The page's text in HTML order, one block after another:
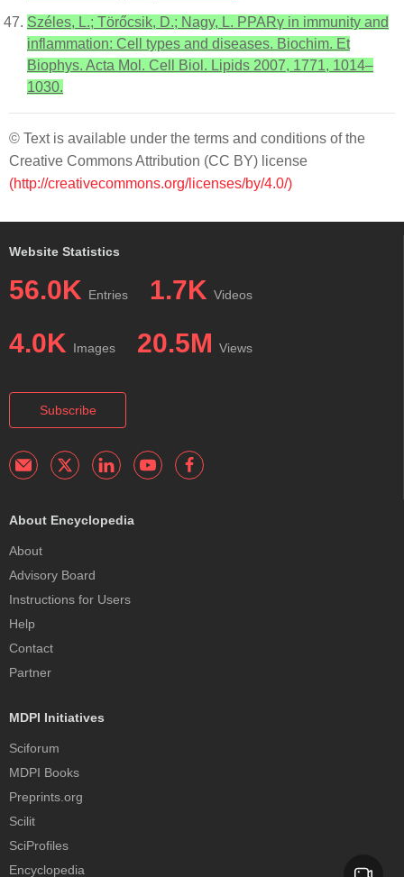
Széles, L.; Törőcsik, D.; Nagy, L. PPARγ in immunity and
inflammation: Cell types and diseases. Biochim. Et
Biophys. Acta Mol. Cell Biol. Lipids 2007, 1771, 1014–
1030.
© Text is available under the terms and conditions of the
Creative Commons Attribution (CC BY) license
(http://creativecommons.org/licenses/by/4.0/)
Website Statistics
56.0K Entries 1.7K Videos
4.0K Images 20.5M Views
Subscribe
About Encyclopedia
About
Advisory Board
Instructions for Users
Help
Contact
Partner
MDPI Initiatives
Sciforum
MDPI Books
Preprints.org
Scilit
SciProfiles
Encyclopedia